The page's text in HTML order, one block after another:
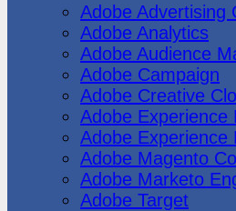
Adobe Advertising
Adobe Analytics
Adobe Audience
Adobe Campaign
Adobe Creative
Adobe Experience
Adobe Experience
Adobe Magento
Adobe Marketo
Adobe Target